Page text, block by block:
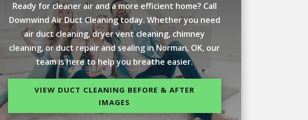
Ready for cleaner air and a more efficient home? Call
Downwind Air Duct Cleaning today. Whether you need
air duct cleaning, dryer vent cleaning, chimney
cleaning, or duct repair and sealing in Norman, OK, our
team is here to help you breathe easier.
VIEW DUCT CLEANING BEFORE & AFTER
IMAGES